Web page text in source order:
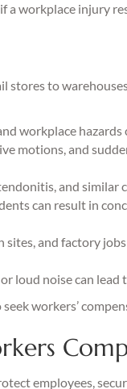
a workplace injury
stores to
workplace hazards
motions, and
and similar
can result in
and factory
loud noise can
workers’
employees,